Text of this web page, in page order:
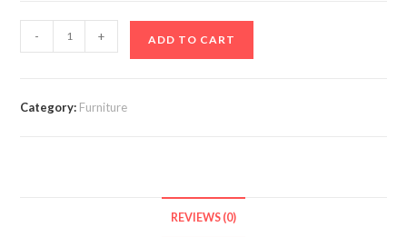
- + ADD TO CART
Category: Furniture
REVIEWS (0)